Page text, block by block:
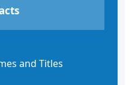
and Titles